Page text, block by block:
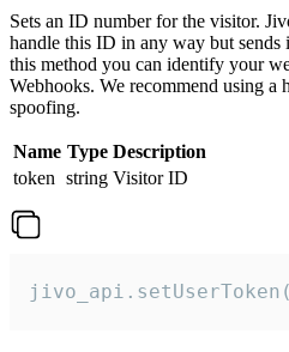
Sets an ID number for the visitor.
handle this ID in any way but
this method you can identify your
Webhooks. We recommend using a
spoofing.
Name Type Description
token string Visitor ID